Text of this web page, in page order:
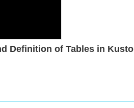
Definition of Tables in Kusto